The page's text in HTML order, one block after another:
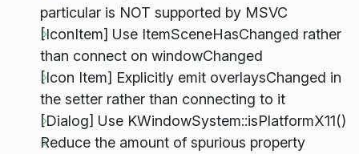
particular is NOT supported by MSVC
[IconItem] Use ItemSceneHasChanged rather
than connect on windowChanged
[Icon Item] Explicitly emit overlaysChanged in
the setter rather than connecting to it
[Dialog] Use KWindowSystem::isPlatformX11()
Reduce the amount of spurious property